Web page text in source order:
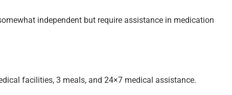
independent but require assistance in medication
facilities, 3 meals, and 24×7 medical assistance.